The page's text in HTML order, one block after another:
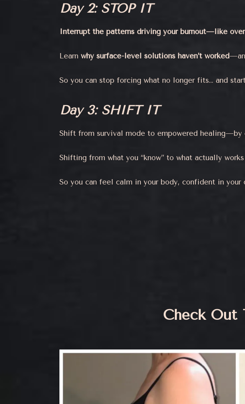
Day 2: STOP IT
Interrupt the patterns driving your burnout—like
Learn why surface-level solutions haven’t worked
So you can stop forcing what no longer fits… and
Day 3: SHIFT IT
Shift from survival mode to empowered healing—by
Shifting from what you “know” to what actually
So you can feel calm in your body, confident in
Check Out